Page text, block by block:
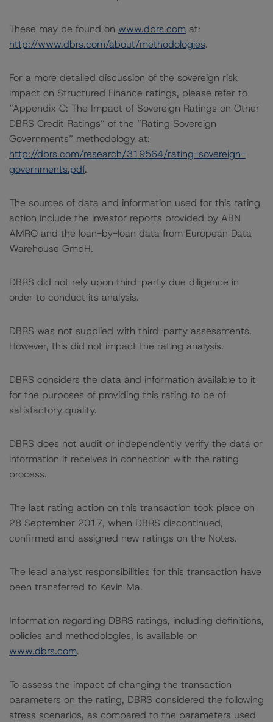
These may be found on www.dbrs.com at:
http://www.dbrs.com/about/methodologies.
For a more detailed discussion of the sovereign risk
impact on Structured Finance ratings, please refer to
“Appendix C: The Impact of Sovereign Ratings on Other
DBRS Credit Ratings” of the “Rating Sovereign
Governments” methodology at:
http://dbrs.com/research/319564/rating-sovereign-
governments.pdf.
The sources of data and information used for this rating
action include the investor reports provided by ABN
AMRO and the loan-by-loan data from European Data
Warehouse GmbH.
DBRS did not rely upon third-party due diligence in
order to conduct its analysis.
DBRS was not supplied with third-party assessments.
However, this did not impact the rating analysis.
DBRS considers the data and information available to it
for the purposes of providing this rating to be of
satisfactory quality.
DBRS does not audit or independently verify the data or
information it receives in connection with the rating
process.
The last rating action on this transaction took place on
28 September 2017, when DBRS discontinued,
confirmed and assigned new ratings on the Notes.
The lead analyst responsibilities for this transaction have
been transferred to Kevin Ma.
Information regarding DBRS ratings, including definitions,
policies and methodologies, is available on
www.dbrs.com.
To assess the impact of changing the transaction
parameters on the rating, DBRS considered the following
stress scenarios, as compared to the parameters used